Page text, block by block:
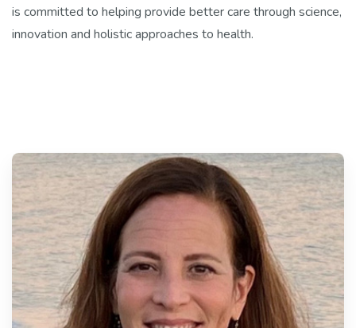
is committed to helping provide better care through science,
innovation and holistic approaches to health.